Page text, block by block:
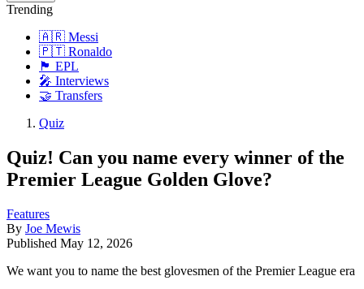
Trending
🇦🇷 Messi
🇵🇹 Ronaldo
🏴󠁧󠁢󠁥󠁮󠁧󠁿 EPL
🎤 Interviews
🤝 Transfers
Quiz
Quiz! Can you name every winner of the
Premier League Golden Glove?
Features
By Joe Mewis
Published May 12, 2026
We want you to name the best glovesmen of the Premier League era